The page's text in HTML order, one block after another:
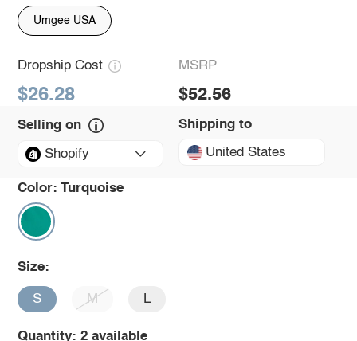
Umgee USA
Dropship Cost
$26.28
MSRP
$52.56
Selling on
Shopify
Shipping to
United States
Color: Turquoise
Size:
S M L
Quantity: 2 available